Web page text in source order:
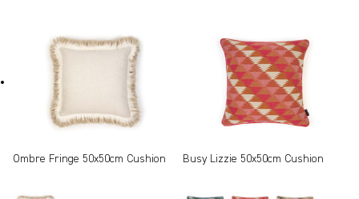
Ombre Fringe 50x50cm Cushion Busy Lizzie 50x50cm Cushion